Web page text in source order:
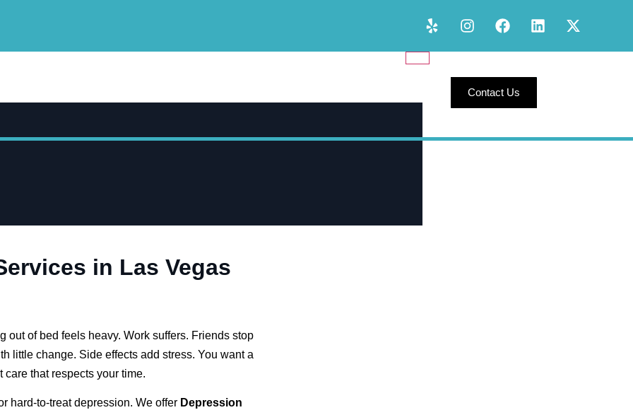
Contact Us
in Las Vegas
out of bed feels heavy. Work suffers. Friends stop
little change. Side effects add stress. You want a
that respects your time.
hard-to-treat depression. We offer Depression